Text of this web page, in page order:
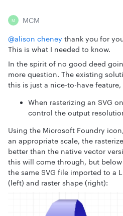
M MCM
@alison cheney thank you for
This is what I needed to know.
In the spirit of no good deed
more question. The existing
this is just a nice-to-have feature,
When rasterizing an SVG
control the output
Using the Microsoft Foundry
an appropriate scale, the
better than the native vector
this will come through, but
the same SVG file imported to a
(left) and raster shape (right):